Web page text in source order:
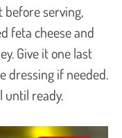
before serving,
feta cheese and
Give it one last
dressing if needed.
until ready.